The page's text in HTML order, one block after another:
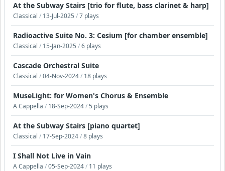
At the Subway Stairs [trio for flute, bass clarinet & harp]
Classical / 13-Jul-2025 /7 plays
Radioactive Suite No. 3: Cesium [for chamber ensemble]
Classical / 15-Jan-2025 /6 plays
Cascade Orchestral Suite
Classical /04-Nov-2024/ 18 plays
MuseLight: for Women's Chorus & Ensemble
A Cappella / 18-Sep-2024/5 plays
At the Subway Stairs [piano quartet]
Classical / 17-Sep-2024/8 plays
I Shall Not Live in Vain
A Cappella /05-Sep-2024/ 11 plays